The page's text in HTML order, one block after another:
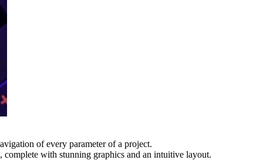
of every parameter of a project.
with stunning graphics and an intuitive layout.